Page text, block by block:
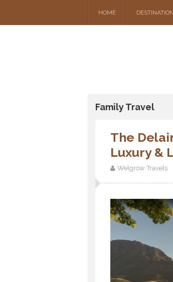
HOME DESTINATION
Family Travel
The
Luxury &
Welgrow Travels